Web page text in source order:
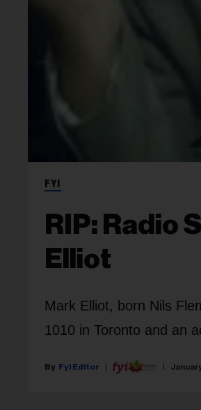
FYI
RIP: Radio
Elliot
Mark Elliot, born Nils
1010 in Toronto and an
Fyi Editor